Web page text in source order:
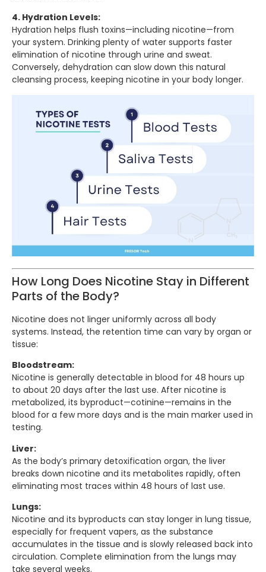
4. Hydration Levels:
Hydration helps flush toxins—including nicotine—from
your system. Drinking plenty of water supports faster
elimination of nicotine through urine and sweat.
Conversely, dehydration can slow down this natural
cleansing process, keeping nicotine in your body longer.
How Long Does Nicotine Stay in Different
Parts of the Body?
Nicotine does not linger uniformly across all body
systems. Instead, the retention time can vary by organ or
tissue:
Bloodstream:
Nicotine is generally detectable in blood for 48 hours up
to about 20 days after the last use. After nicotine is
metabolized, its byproduct—cotinine—remains in the
blood for a few more days and is the main marker used in
testing.
Liver:
As the body’s primary detoxification organ, the liver
breaks down nicotine and its metabolites rapidly, often
eliminating most traces within 48 hours of last use.
Lungs:
Nicotine and its byproducts can stay longer in lung tissue,
especially for frequent vapers, as the substance
accumulates in the tissue and is slowly released back into
circulation. Complete elimination from the lungs may
take several weeks.